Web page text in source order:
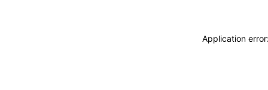
Application